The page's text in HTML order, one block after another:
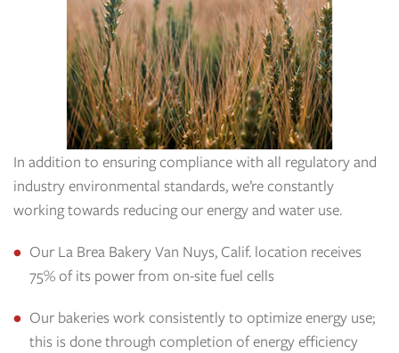
In addition to ensuring compliance with all regulatory and
industry environmental standards, we’re constantly
working towards reducing our energy and water use.
Our La Brea Bakery Van Nuys, Calif. location receives
75% of its power from on-site fuel cells
Our bakeries work consistently to optimize energy use;
this is done through completion of energy efficiency